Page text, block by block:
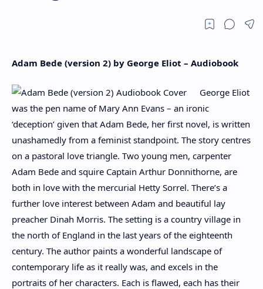
Adam Bede (version 2) by George Eliot – Audiobook
George Eliot
was the pen name of Mary Ann Evans – an ironic
‘deception’ given that Adam Bede, her first novel, is written
unashamedly from a feminist standpoint. The story centres
on a pastoral love triangle. Two young men, carpenter
Adam Bede and squire Captain Arthur Donnithorne, are
both in love with the mercurial Hetty Sorrel. There’s a
further love interest between Adam and beautiful lay
preacher Dinah Morris. The setting is a country village in
the north of England in the last years of the eighteenth
century. The author paints a wonderful landscape of
contemporary life as it really was, and excels in the
portraits of her characters. Each is flawed, each has their